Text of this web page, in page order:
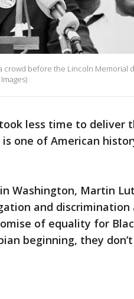
crowd before the Lincoln Memorial
less time to deliver
one of American
Washington, Martin
and discrimination
of equality for
beginning, they